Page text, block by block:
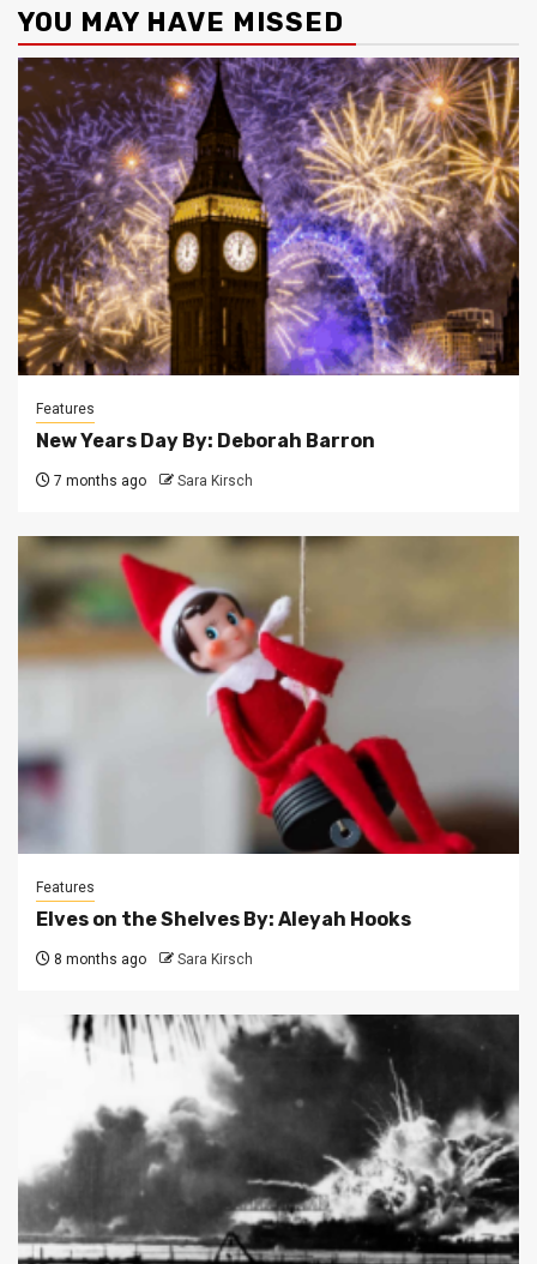
YOU MAY HAVE MISSED
Features
New Years Day By: Deborah Barron
7 months ago Sara Kirsch
Features
Elves on the Shelves By: Aleyah Hooks
8 months ago Sara Kirsch